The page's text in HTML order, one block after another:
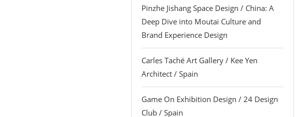
Pinzhe Jishang Space Design / China: A
Deep Dive into Moutai Culture and
Brand Experience Design
Carles Taché Art Gallery / Kee Yen
Architect / Spain
Game On Exhibition Design / 24 Design
Club / Spain